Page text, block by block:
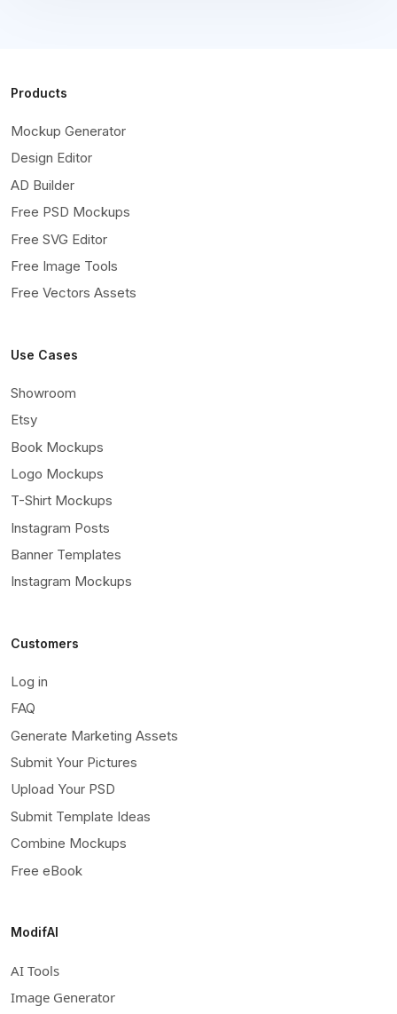
Products
Mockup Generator
Design Editor
AD Builder
Free PSD Mockups
Free SVG Editor
Free Image Tools
Free Vectors Assets
Use Cases
Showroom
Etsy
Book Mockups
Logo Mockups
T-Shirt Mockups
Instagram Posts
Banner Templates
Instagram Mockups
Customers
Log in
FAQ
Generate Marketing Assets
Submit Your Pictures
Upload Your PSD
Submit Template Ideas
Combine Mockups
Free eBook
ModifAI
AI Tools
Image Generator